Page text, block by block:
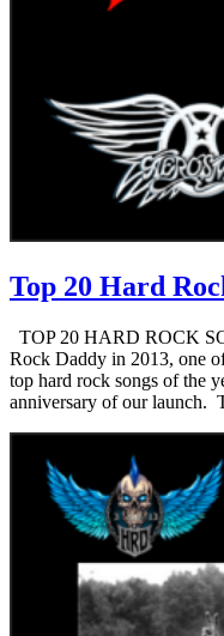
Top 20 Hard
TOP 20 HARD ROCK
Rock Daddy in 2013, one
top hard rock songs of the
anniversary of our launch.